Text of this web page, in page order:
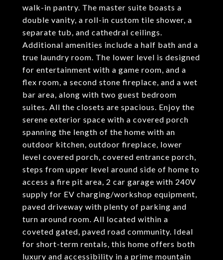
walk-in pantry. The master suite boasts a
double vanity, a roll-in custom tile shower, a
separate tub, and cathedral ceilings.
Additional amenities include a half bath and a
true laundry room. The lower level is designed
for entertainment with a game room, and a
flex room, a second stone fireplace, and a wet
bar area, along with two guest bedroom
suites. All the closets are spacious. Enjoy the
serene exterior space with a covered porch
spanning the length of the home with an
outdoor kitchen, outdoor fireplace, lower
level covered porch, covered entrance porch,
steps from upper level around side of home to
access a fire pit area, 2 car garage with 240V
supply for EV charging/workshop equipment,
paved driveway with plenty of parking and
turn around room. All located within a
coveted gated, paved road community. Ideal
for short-term rentals, this home offers both
luxury and accessibility in a prime mountain